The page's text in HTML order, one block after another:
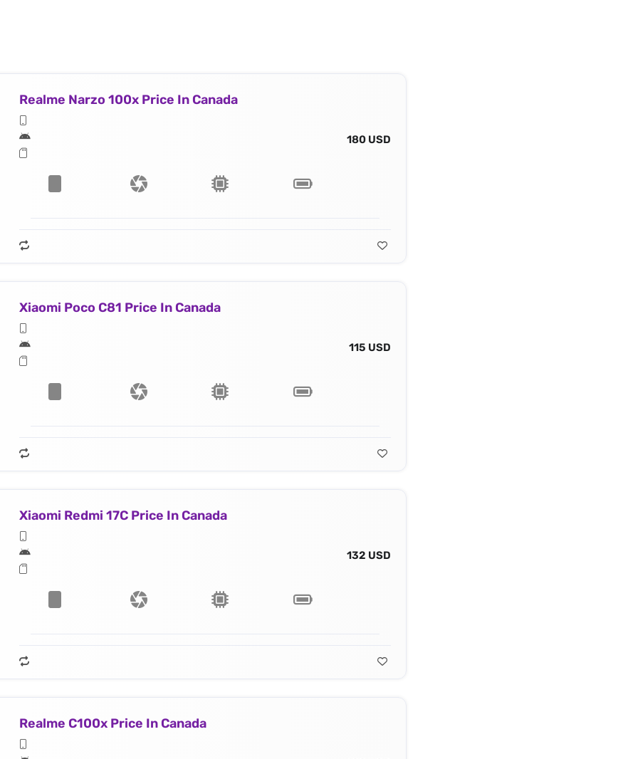
Realme Narzo 100x Price In Canada
180 USD
Xiaomi Poco C81 Price In Canada
115 USD
Xiaomi Redmi 17C Price In Canada
132 USD
Realme C100x Price In Canada